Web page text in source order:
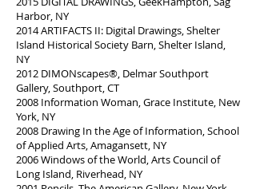
Harbor, NY
2014 ARTIFACTS II: Digital Drawings, Shelter
Island Historical Society Barn, Shelter Island,
NY
2012 DIMONscapes®, Delmar Southport
Gallery, Southport, CT
2008 Information Woman, Grace Institute, New
York, NY
2008 Drawing In the Age of Information, School
of Applied Arts, Amagansett, NY
2006 Windows of the World, Arts Council of
Long Island, Riverhead, NY